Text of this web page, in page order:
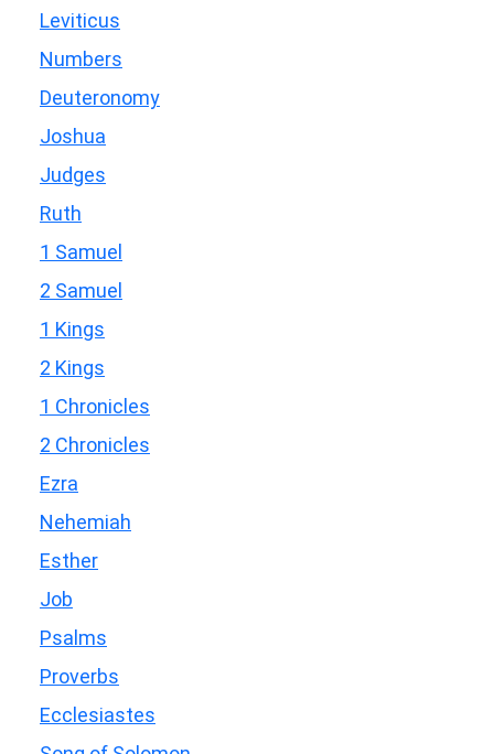
Leviticus
Numbers
Deuteronomy
Joshua
Judges
Ruth
1 Samuel
2 Samuel
1 Kings
2 Kings
1 Chronicles
2 Chronicles
Ezra
Nehemiah
Esther
Job
Psalms
Proverbs
Ecclesiastes